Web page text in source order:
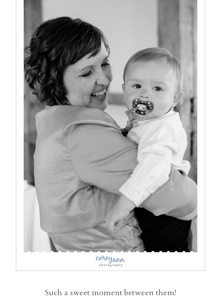
Such a sweet moment between them!